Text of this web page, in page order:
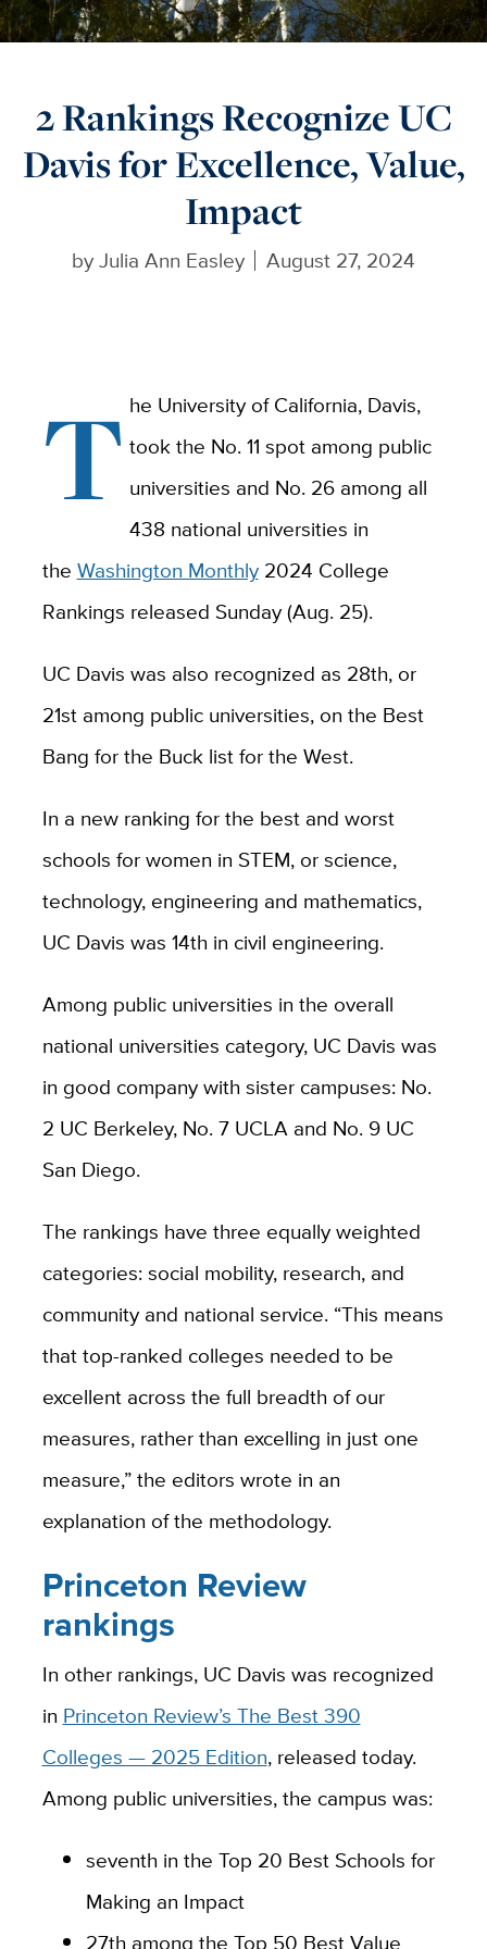
2 Rankings Recognize UC
Davis for Excellence, Value,
Impact
byJulia Ann Easley August 27, 2024
T he University of California, Davis,
took the No. 11 spot among public
universities and No. 26 among all
438 national universities in
the Washington Monthly2024 College
Rankings released Sunday (Aug. 25).
UC Davis was also recognized as 28th, or
21st among public universities, on the Best
Bang for the Buck list for the West.
In a new ranking for the best and worst
schools for women in STEM, or science,
technology, engineering and mathematics,
UC Davis was 14th in civil engineering.
Among public universities in the overall
national universities category, UC Davis was
in good company with sister campuses: No.
2 UC Berkeley, No. 7 UCLA and No. 9 UC
San Diego.
The rankings have three equally weighted
categories: social mobility, research, and
community and national service. “This means
that top-ranked colleges needed to be
excellent across the full breadth of our
measures, rather than excelling in just one
measure,” the editors wrote in an
explanation of the methodology.
Princeton Review
rankings
In other rankings, UC Davis was recognized
in Princeton Review’s The Best 390
Colleges — 2025 Edition, released today.
Among public universities, the campus was:
seventh in the Top 20 Best Schools for
Making an Impact
27th among the Top 50 Best Value